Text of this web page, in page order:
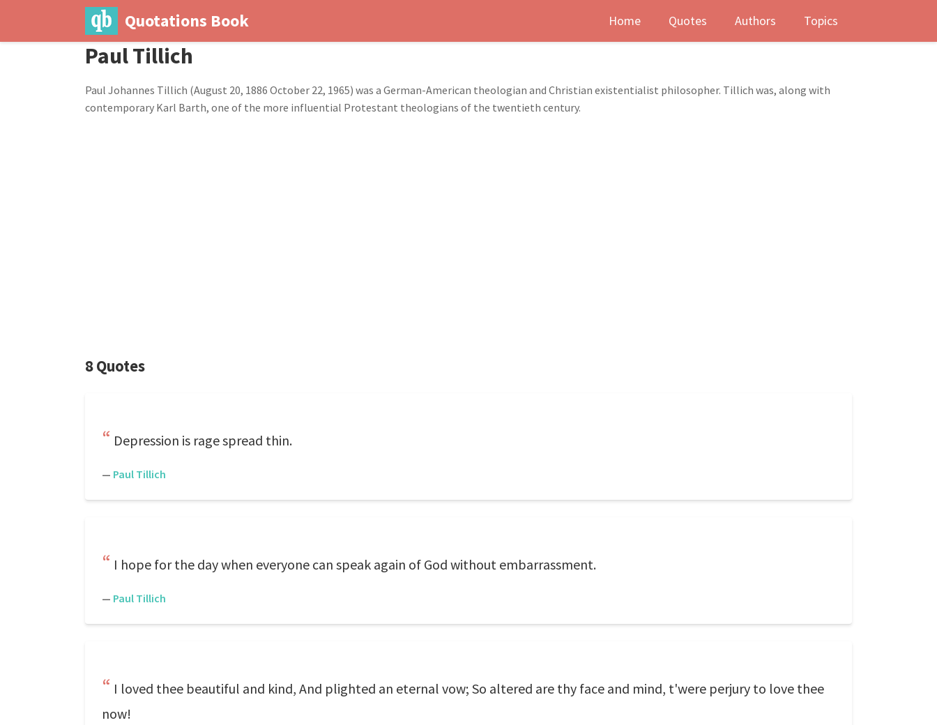
Quotations Book Home Quotes Authors Topics
Paul Tillich
Paul Johannes Tillich (August 20, 1886 October 22, 1965) was a German-American theologian and Christian existentialist philosopher. Tillich was, along with
contemporary Karl Barth, one of the more influential Protestant theologians of the twentieth century.
8 Quotes
Depression is rage spread thin.
— Paul Tillich
I hope for the day when everyone can speak again of God without embarrassment.
— Paul Tillich
I loved thee beautiful and kind, And plighted an eternal vow; So altered are thy face and mind, t'were perjury to love thee
now!